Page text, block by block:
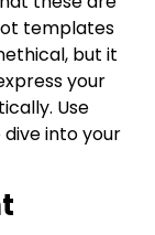
templates
but it
your
Use
into your